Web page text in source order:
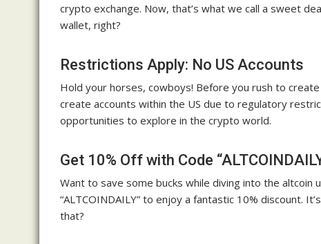
crypto exchange. Now, that’s what we call a sweet
wallet, right?
Restrictions Apply: No US Accounts
Hold your horses, cowboys! Before you rush to
create accounts within the US due to regulatory
opportunities to explore in the crypto world.
Get 10% Off with Code
Want to save some bucks while diving into the altcoin
“ALTCOINDAILY” to enjoy a fantastic 10% discount.
that?